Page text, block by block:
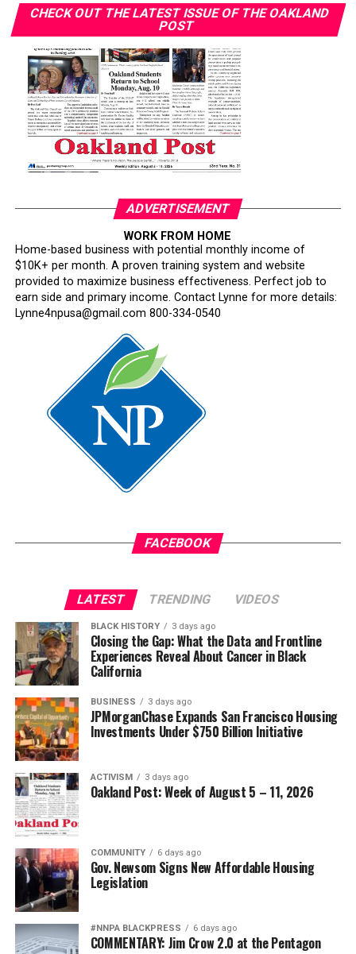
Wilson announced her breast cancer diagnosis in April
2023. She received timely, quality care but “saw others
with similar diagnoses face different outcomes.”
“Some people who got diagnosed at the same time as
me — their timing of their surgeries and treatment was
delayed in comparison to my own,” she said. “Watching
people go through and suffering unnecessarily was
Her follow-up imaging required only a $10 copay. “I’ve
had friends have to pay $1,000 to get that secondary
screening,” Wilson said.
Smith warned that policy changes could further erode
access. California’s Every Woman Counts screening
program is losing funding and being scaled back, she
said. About one in three Black Californians relies on
Medi-Cal, according to the state.
Smith also cited federal Medi-Cal work requirements
projected to cause 1.1 million Californians to lose
coverage by 2029-30. “Health equity is no longer simply
about improving outcomes,” she said. “It’s about
protecting access.”
contact a local federally qualified health center or the
California Department of Public Health’s
Networkalso offers referrals and advocacy resources.
bpusa-syndication
Posts by bpusa-syndication
CHECK OUT THE LATEST ISSUE OF THE OAKLAND
POST
ADVERTISEMENT
WORK FROM HOME
Home-based business with potential monthly income of
$10K+ per month. A proven training system and website
provided to maximize business effectiveness. Perfect job to
earn side and primary income. Contact Lynne for more details:
Lynne4npusa@gmail.com 800-334-0540
FACEBOOK
LATEST TRENDING VIDEOS
BLACK HISTORY 3 days ago
Closing the Gap: What the Data and Frontline
Experiences Reveal About Cancer in Black
California
BUSINESS 3 days ago
JPMorganChase Expands San Francisco Housing
Investments Under $750 Billion Initiative
ACTIVISM 3 days ago
Oakland Post: Week of August 5 – 11, 2026
COMMUNITY 6 days ago
Gov. Newsom Signs New Affordable Housing
Legislation
#NNPA BLACKPRESS 6 days ago
COMMENTARY: Jim Crow 2.0 at the Pentagon